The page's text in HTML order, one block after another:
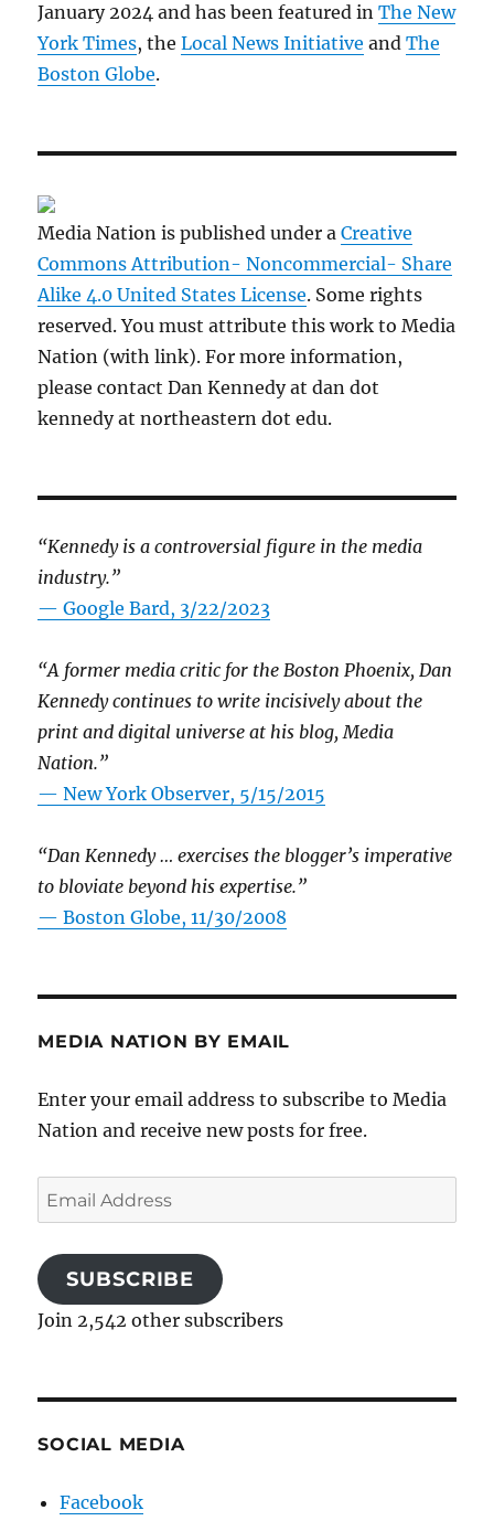
January 2024 and has been featured inThe New
York Times, theLocal News Initiative andThe
Boston Globe.
Media Nation is published under aCreative
Commons Attribution- Noncommercial- Share
Alike 4.0 United States License. Some rights
reserved. You must attribute this work to Media
Nation (with link). For more information,
please contact Dan Kennedy at dan dot
kennedy at northeastern dot edu.
“Kennedy is a controversial figure in the media
industry.”
— Google Bard, 3/22/2023
“A former media critic for the Boston Phoenix, Dan
Kennedy continues to write incisively about the
print and digital universe at his blog, Media
Nation.”
—New York Observer, 5/15/2015
“Dan Kennedy … exercises the blogger’s imperative
to bloviate beyond his expertise.”
—Boston Globe, 11/30/2008
MEDIA NATION BY EMAIL
Enter your email address to subscribe to Media
Nation and receive new posts for free.
Email
Address
SUBSCRIBE
Join 2,542 other subscribers
SOCIAL MEDIA
Facebook